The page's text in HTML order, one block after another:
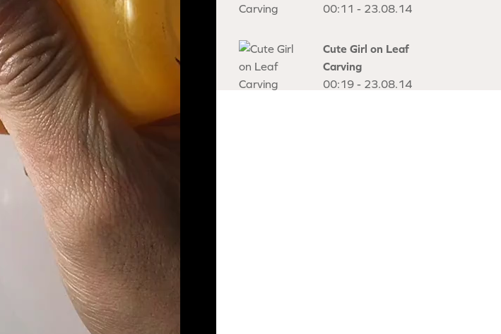
00:11 - 23.08.14
Cute Girl on Leaf
Carving
00:19 - 23.08.14